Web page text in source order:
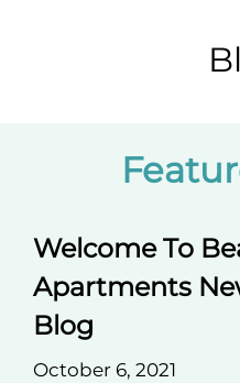
E-
Welcome To
Apartments
Blog
October 6, 2021